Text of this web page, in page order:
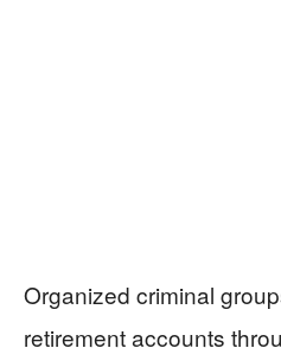
Organized criminal
retirement accounts